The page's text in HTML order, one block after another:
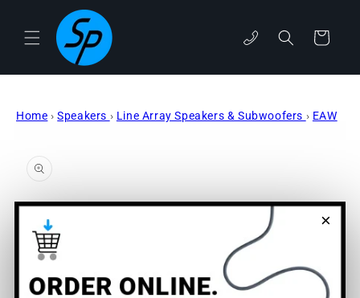
×
content
phone Cart
Home › Speakers › Line Array Speakers & Subwoofers › EAW
information